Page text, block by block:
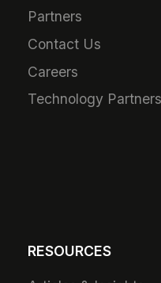
Partners
Contact Us
Careers
Technology Partners
RESOURCES